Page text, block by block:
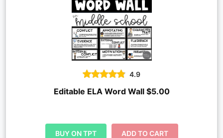
4.9
Editable ELA Word Wall $5.00
BUY ON TPT ADD TO CART